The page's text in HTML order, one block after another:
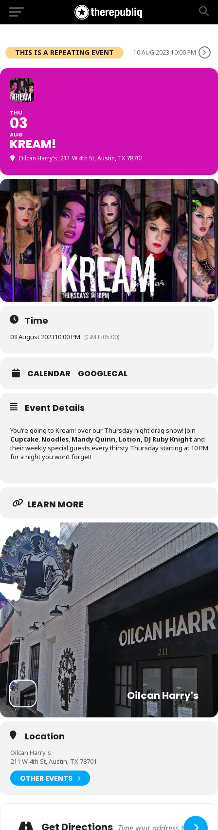
THIS IS A REPEATING EVENT 10 AUG 2023 10:00 PM
THU
03
AUG
KREAM!
Oilcan Harry's, 211 W 4th St, Austin, TX 78701
Time
03 August 202310:00 PM (GMT-05:00)
CALENDAR GOOGLECAL
Event Details
You’re going to Kream! over our Thursday night drag show! Join
Cupcake, Noodles, Mandy Quinn, Lotion, DJ Ruby Knight and
their weekly special guests every thirsty Thursday starting at 10 PM
for a night you won’t forget!
LEARN MORE
Oilcan Harry's
Location
Oilcan Harry's
211 W 4th St, Austin, TX 78701
OTHER EVENTS
Get Directions